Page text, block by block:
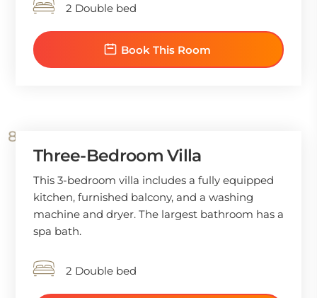
2 Double bed
Book This Room
Three-Bedroom Villa
This 3-bedroom villa includes a fully equipped
kitchen, furnished balcony, and a washing
machine and dryer. The largest bathroom has a
spa bath.
2 Double bed